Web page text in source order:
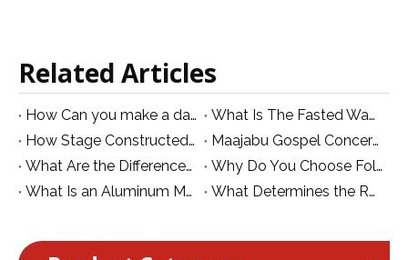
Related Articles
How Can you make a dance stage over swimming pool?
What Is The Fasted Way To Find Professional Knowlege on Events Stages And Trusses
How Stage Constructed for Kinshasa Maajabu Mike Kalambay - Live Explo Célébration on 27th 2024
Maajabu Gospel Concert Stage Project in Kinshasa | Dragon Stage
What Are the Differences between The Mobile Stage and Foldable Stage?
Why Do You Choose Folding Stage for Hotel And School
What Is an Aluminum Mobile Folding Stage? Features, Benefits and Applications
What Determines the Real Value of an Aluminum Stage?